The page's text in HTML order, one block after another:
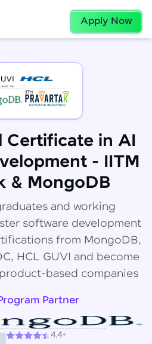
Apply Now
Certificate in AI
- IITM
& MongoDB
and working
software development
from MongoDB,
HCL GUVI and become
based companies
Partner
4.4+